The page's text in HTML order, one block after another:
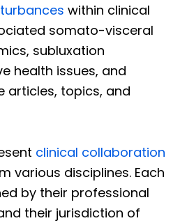
within clinical
somato-visceral
subluxation
health issues, and
articles, topics, and
clinical collaboration
various disciplines. Each
by their professional
their jurisdiction of